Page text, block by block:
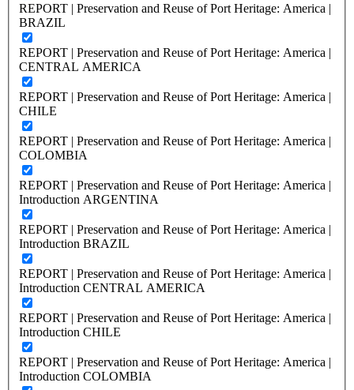
REPORT | Preservation and Reuse of Port Heritage: America |
BRAZIL
REPORT | Preservation and Reuse of Port Heritage: America |
CENTRAL AMERICA
REPORT | Preservation and Reuse of Port Heritage: America |
CHILE
REPORT | Preservation and Reuse of Port Heritage: America |
COLOMBIA
REPORT | Preservation and Reuse of Port Heritage: America |
Introduction ARGENTINA
REPORT | Preservation and Reuse of Port Heritage: America |
Introduction BRAZIL
REPORT | Preservation and Reuse of Port Heritage: America |
Introduction CENTRAL AMERICA
REPORT | Preservation and Reuse of Port Heritage: America |
Introduction CHILE
REPORT | Preservation and Reuse of Port Heritage: America |
Introduction COLOMBIA